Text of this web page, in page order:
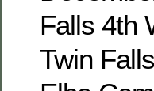
Falls 4th
Twin